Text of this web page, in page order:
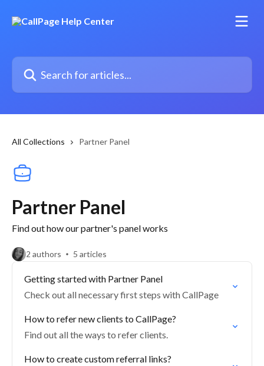
Search for articles...
All Collections Partner Panel
Partner Panel
Find out how our partner's panel works
2 authors 5 articles
Getting started with Partner Panel
Check out all necessary first steps with CallPage
How to refer new clients to CallPage?
Find out all the ways to refer clients.
How to create custom referral links?